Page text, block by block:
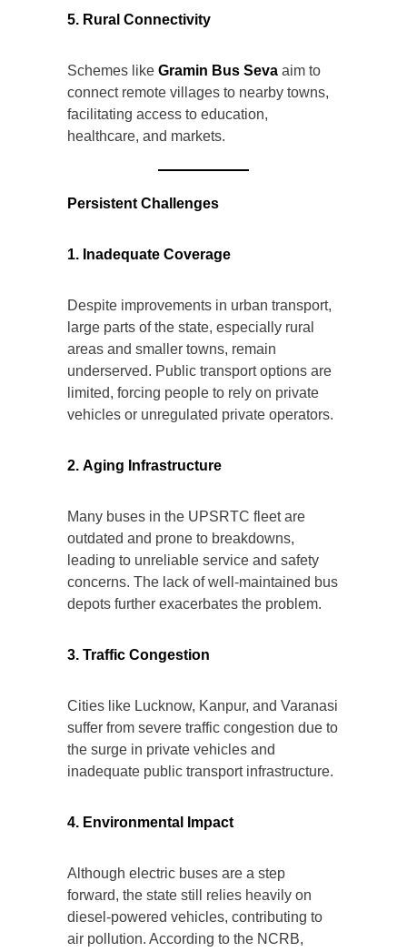
5. Rural Connectivity
Schemes like Gramin Bus Seva aim to
connect remote villages to nearby towns,
facilitating access to education,
healthcare, and markets.
Persistent Challenges
1. Inadequate Coverage
Despite improvements in urban transport,
large parts of the state, especially rural
areas and smaller towns, remain
underserved. Public transport options are
limited, forcing people to rely on private
vehicles or unregulated private operators.
2. Aging Infrastructure
Many buses in the UPSRTC fleet are
outdated and prone to breakdowns,
leading to unreliable service and safety
concerns. The lack of well-maintained bus
depots further exacerbates the problem.
3. Traffic Congestion
Cities like Lucknow, Kanpur, and Varanasi
suffer from severe traffic congestion due to
the surge in private vehicles and
inadequate public transport infrastructure.
4. Environmental Impact
Although electric buses are a step
forward, the state still relies heavily on
diesel-powered vehicles, contributing to
air pollution. According to the NCRB,